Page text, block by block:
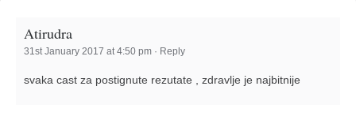
bubishi
karate
kihon
Atirudra
31st January 2017 at 4:50 pm · Reply
svaka cast za postignute rezutate , zdravlje je najbitnije